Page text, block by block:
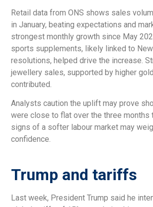
Retail data from ONS shows sales
in January, beating expectations and
strongest monthly growth since May
sports supplements, likely linked to New
resolutions, helped drive the increase.
jewellery sales, supported by higher
contributed.
Analysts caution the uplift may prove
were close to flat over the three months
signs of a softer labour market may
confidence.
Trump and tariffs
Last week, President Trump said he